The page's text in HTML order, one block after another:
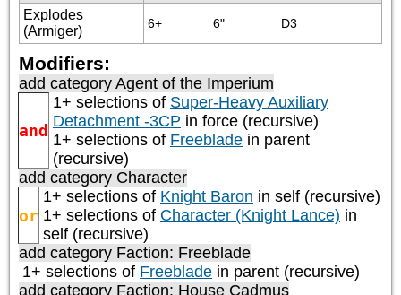
Explodes
(Armiger)
6+ 6" D3
Modifiers:
add category Agent of the Imperium
and
1+ selections of Super-Heavy Auxiliary
Detachment -3CP in force (recursive)
1+ selections of Freeblade in parent
(recursive)
add category Character
or
1+ selections of Knight Baron in self (recursive)
1+ selections of Character (Knight Lance) in
self (recursive)
add category Faction: Freeblade
1+ selections of Freeblade in parent (recursive)
add category Faction: House Cadmus